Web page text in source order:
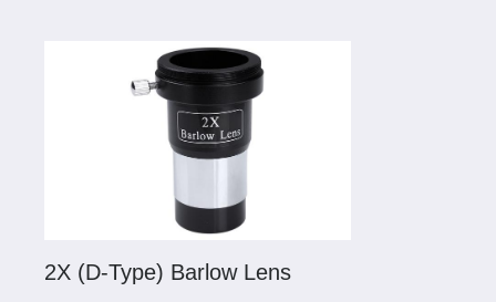
2X (D-Type) Barlow Lens